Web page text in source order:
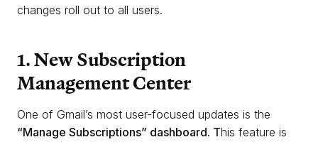
changes roll out to all users.
1. New Subscription
Management Center
One of Gmail’s most user-focused updates is the
“Manage Subscriptions” dashboard. This feature is